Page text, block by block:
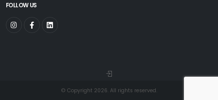
FOLLOW US
© Copyright 2026. All rights reserved.